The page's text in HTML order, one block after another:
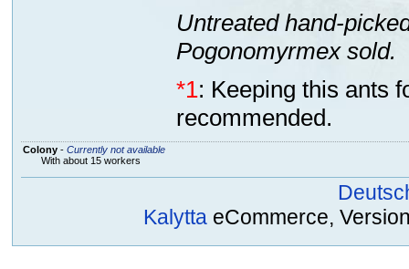
Untreated hand-
Pogonomyrmex sold.
*1: Keeping this ants
recommended.
Colony- Currently not available
With about 15 workers
Kalytta eCommerce,